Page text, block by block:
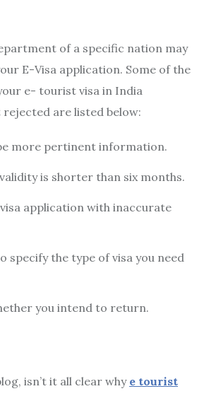
of a specific nation may
E-Visa application. Some of the
e- tourist visa in India
are listed below:
more pertinent information.
is shorter than six months.
application with inaccurate
specify the type of visa you need
you intend to return.
isn’t it all clear why e tourist